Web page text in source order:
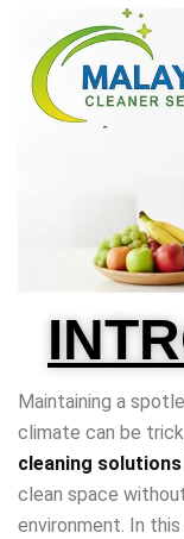
Maintaining a
climate can be
cleaning
clean space
environment. In